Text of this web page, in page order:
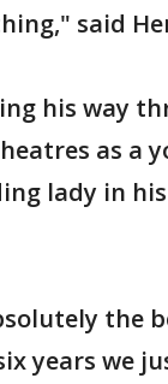
said
his way
as a
lady in
the
years we